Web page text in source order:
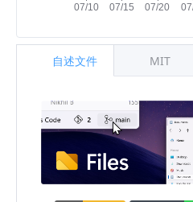
自述文件 MIT